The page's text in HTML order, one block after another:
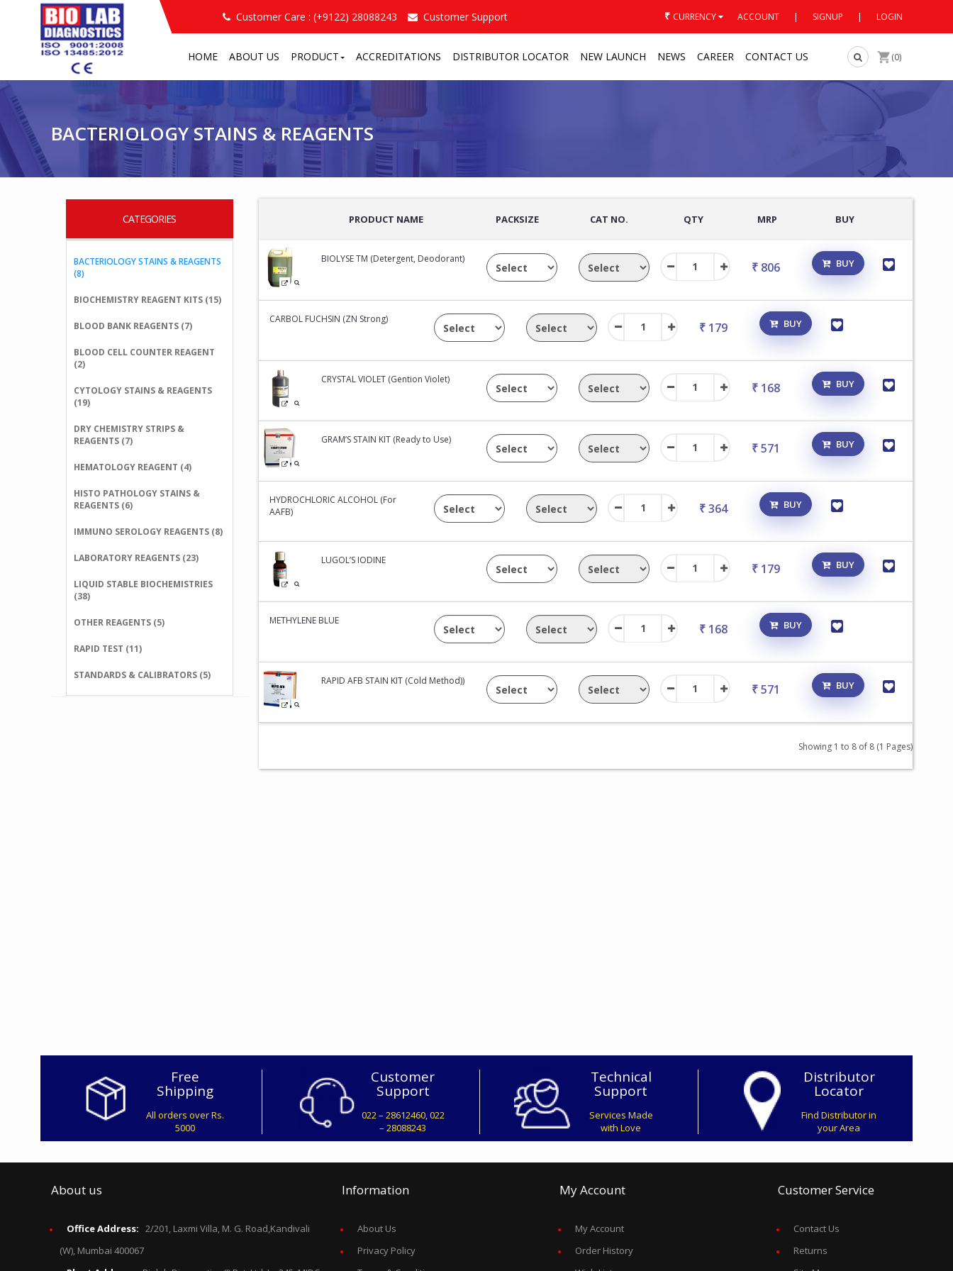
Customer Care : (+9122) 28088243 Customer Support ₹ CURRENCY ACCOUNT | SIGNUP | LOGIN
HOME ABOUT US PRODUCT ACCREDITATIONS DISTRIBUTOR LOCATOR NEW LAUNCH NEWS CAREER CONTACT US (0)
PRODUCT
BACTERIOLOGY STAINS & REAGENTS
CATEGORIES
BACTERIOLOGY STAINS & REAGENTS
(8)
BIOCHEMISTRY REAGENT KITS (15)
BLOOD BANK REAGENTS (7)
BLOOD CELL COUNTER REAGENT
(2)
CYTOLOGY STAINS & REAGENTS
(19)
DRY CHEMISTRY STRIPS &
REAGENTS (7)
HEMATOLOGY REAGENT (4)
HISTO PATHOLOGY STAINS &
REAGENTS (6)
IMMUNO SEROLOGY REAGENTS (8)
LABORATORY REAGENTS (23)
LIQUID STABLE BIOCHEMISTRIES
(38)
OTHER REAGENTS (5)
RAPID TEST (11)
STANDARDS & CALIBRATORS (5)
PRODUCT NAME PACKSIZE CAT NO. QTY MRP BUY
BIOLYSE TM (Detergent, Deodorant)
₹ 806 BUY
CARBOL FUCHSIN (ZN Strong)
₹ 179 BUY
CRYSTAL VIOLET (Gention Violet)
₹ 168 BUY
GRAM’S STAIN KIT (Ready to Use)
₹ 571 BUY
HYDROCHLORIC ALCOHOL (For
AAFB)
₹ 364 BUY
LUGOL’S IODINE
₹ 179 BUY
METHYLENE BLUE
₹ 168 BUY
RAPID AFB STAIN KIT (Cold Method))
₹ 571 BUY
Showing 1 to 8 of 8 (1 Pages)
Free
Shipping
All orders over Rs.
5000
Customer
Support
022 – 28612460, 022
– 28088243
Technical
Support
Services Made
with Love
Distributor
Locator
Find Distributor in
your Area
About us
Office Address: 2/201, Laxmi Villa, M. G. Road,Kandivali
(W), Mumbai 400067
Information
About Us
Privacy Policy
My Account
My Account
Order History
Customer Service
Contact Us
Returns